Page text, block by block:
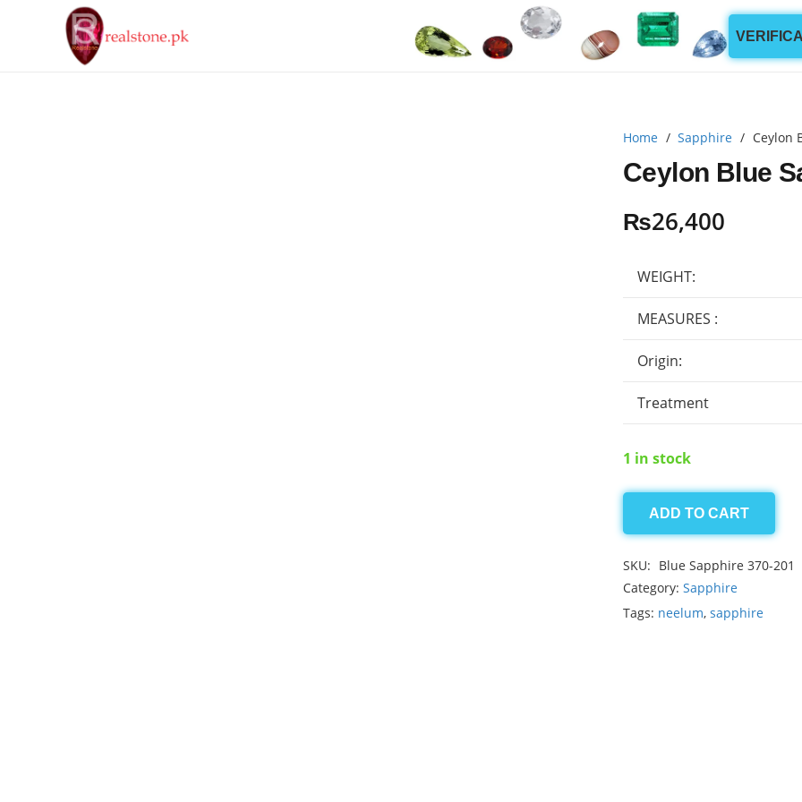
Home / Sapphire / Ceylon
Ceylon Blue
₨26,400
WEIGHT:
MEASURES :
Origin:
Treatment
1 in stock
Ceylon
Sapphire
13.20ct
quantity
ADD TO CART
SKU: Blue Sapphire 370-201
Category: Sapphire
Tags: neelum, sapphire